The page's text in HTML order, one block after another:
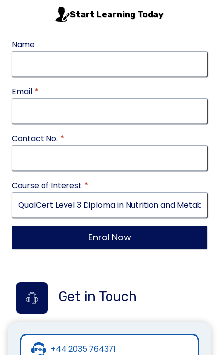
Start Learning Today
Name
Email *
Contact No. *
Course of Interest *
Enrol Now
Get in Touch
+44 2035 764371